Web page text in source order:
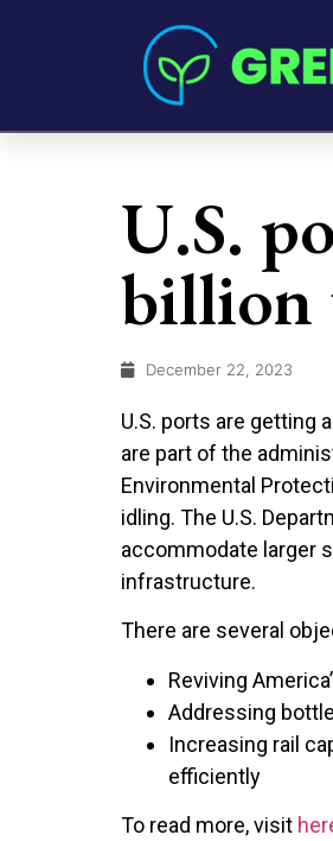
U.S.
billion
December 22, 2023
U.S. ports are getting
are part of the
Environmental
idling. The U.S.
accommodate larger
infrastructure.
There are several
Reviving
Addressing
Increasing rail
efficiently
To read more, visit